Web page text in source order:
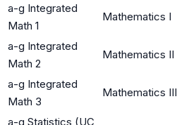
a-g Integrated
Math 1
Mathematics I
a-g Integrated
Math 2
Mathematics II
a-g Integrated
Math 3
Mathematics III
a-g Statistics (UC